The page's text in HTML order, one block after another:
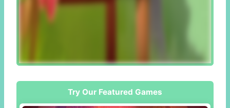
Try Our Featured Games